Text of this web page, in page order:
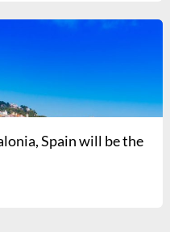
Spain will be the